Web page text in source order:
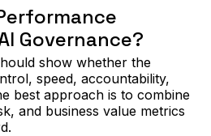
Governance?
show whether the
speed, accountability,
best approach is to combine
and business value metrics